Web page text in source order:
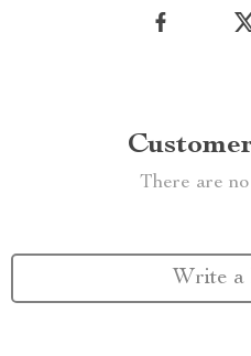
There are
Write a